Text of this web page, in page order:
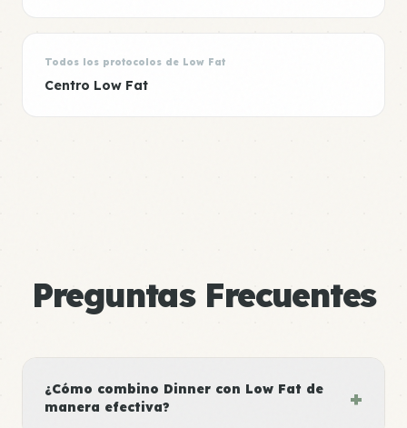
Todos los protocolos de Low Fat
Centro Low Fat
Preguntas Frecuentes
¿Cómo combino Dinner con Low Fat de
manera efectiva?
+